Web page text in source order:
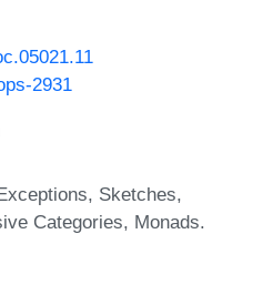
2931
Sketches
Categories Monads.